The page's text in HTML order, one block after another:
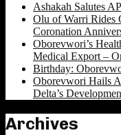
Ashakah Salutes
Olu of Warri Rides
Coronation
Oborevwori’s
Medical Export –
Birthday:
Oborevwori Hails
Delta’s
Archives